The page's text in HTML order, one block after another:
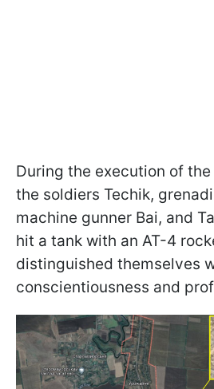
During the execution of
the soldiers Techik,
machine gunner Bai, and
hit a tank with an AT-4
distinguished themselves
conscientiousness and